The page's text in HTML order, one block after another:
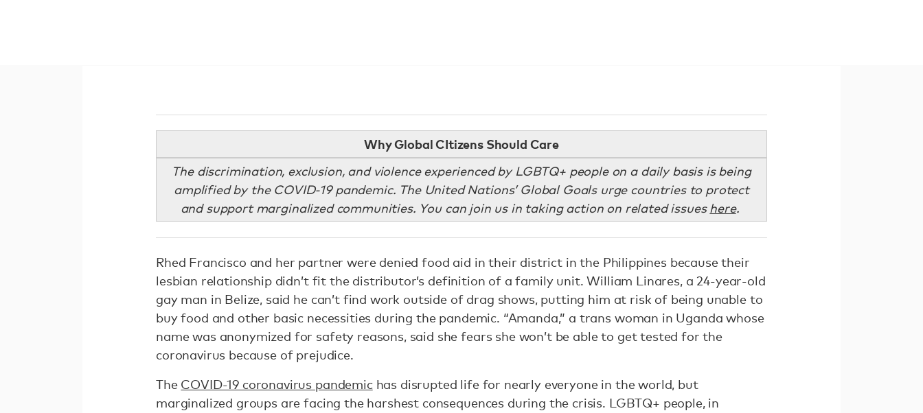
Why Global CItizens Should Care
The discrimination, exclusion, and violence experienced by LGBTQ+ people on a daily basis is being
amplified by the COVID-19 pandemic. The United Nations’ Global Goals urge countries to protect
and support marginalized communities. You can join us in taking action on related issues here.
Rhed Francisco and her partner were denied food aid in their district in the Philippines because their
lesbian relationship didn’t fit the distributor’s definition of a family unit. William Linares, a 24-year-old
gay man in Belize, said he can’t find work outside of drag shows, putting him at risk of being unable to
buy food and other basic necessities during the pandemic. “Amanda,” a trans woman in Uganda whose
name was anonymized for safety reasons, said she fears she won’t be able to get tested for the
coronavirus because of prejudice.
The COVID-19 coronavirus pandemichas disrupted life for nearly everyone in the world, but
marginalized groups are facing the harshest consequences during the crisis. LGBTQ+ people, in